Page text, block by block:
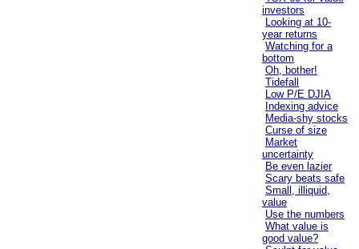
investors
Looking at 10-
year returns
Watching for a
bottom
Oh, bother!
Tidefall
Low P/E DJIA
Indexing advice
Media-shy stocks
Curse of size
Market
uncertainty
Be even lazier
Scary beats safe
Small, illiquid,
value
Use the numbers
What value is
good value?